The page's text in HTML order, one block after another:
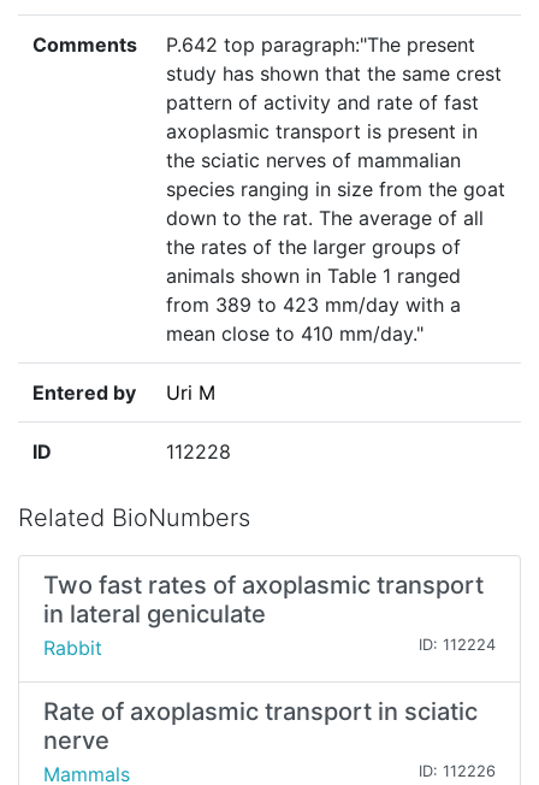
Comments
P.642 top paragraph:"The present
study has shown that the same crest
pattern of activity and rate of fast
axoplasmic transport is present in
the sciatic nerves of mammalian
species ranging in size from the goat
down to the rat. The average of all
the rates of the larger groups of
animals shown in Table 1 ranged
from 389 to 423 mm/day with a
mean close to 410 mm/day."
Entered by Uri M
ID 112228
Related BioNumbers
Two fast rates of axoplasmic transport
in lateral geniculate
Rabbit ID: 112224
Rate of axoplasmic transport in sciatic
nerve
Mammals ID: 112226